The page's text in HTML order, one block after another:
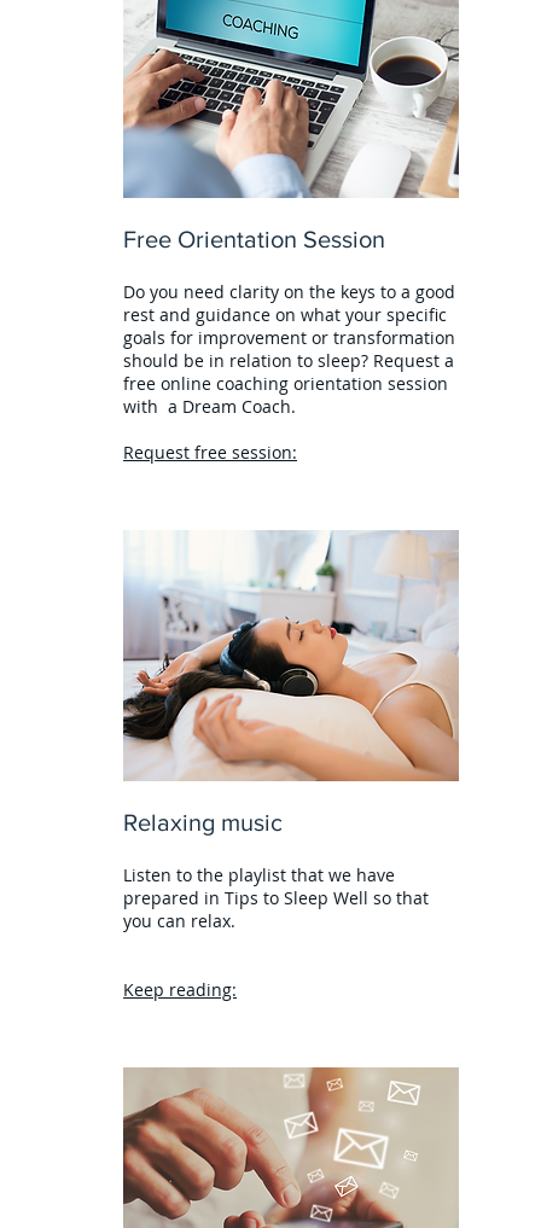
Free Orientation Session
Do you need clarity on the keys to a good
rest and guidance on what your specific
goals for improvement or transformation
should be in relation to sleep? Request a
free online coaching orientation session
with a Dream Coach.
Request free session:
Relaxing music
Listen to the playlist that we have
prepared in Tips to Sleep Well so that
you can relax.
Keep reading: